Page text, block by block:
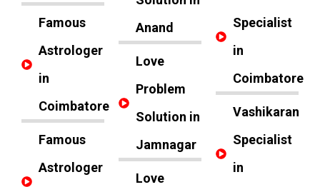
Famous
Astrologer
in
Coimbatore
Famous
Astrologer
Anand
Love
Problem
Solution in
Jamnagar
Love
Specialist
in
Coimbatore
Vashikaran
Specialist
in